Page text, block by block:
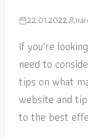
22.01.2022
If you’re
need to
tips on what
website and
to the best